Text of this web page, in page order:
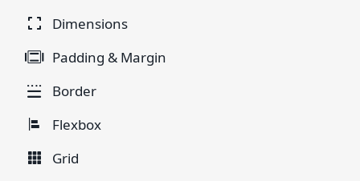
Dimensions
Padding & Margin
Border
Flexbox
Grid